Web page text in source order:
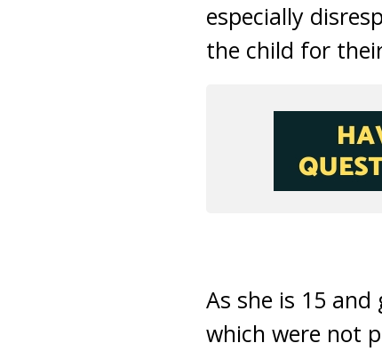
especially
the child for
As she is 15
which were not